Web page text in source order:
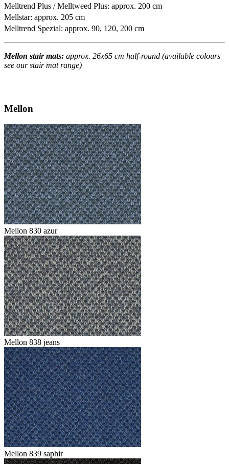
Melltrend Plus / Melltweed Plus: approx. 200 cm
Mellstar: approx. 205 cm
Melltrend Spezial: approx. 90, 120, 200 cm
Mellon stair mats: approx. 26x65 cm half-round (available colours
see our stair mat range)
Mellon
Mellon 830 azur
Mellon 838 jeans
Mellon 839 saphir